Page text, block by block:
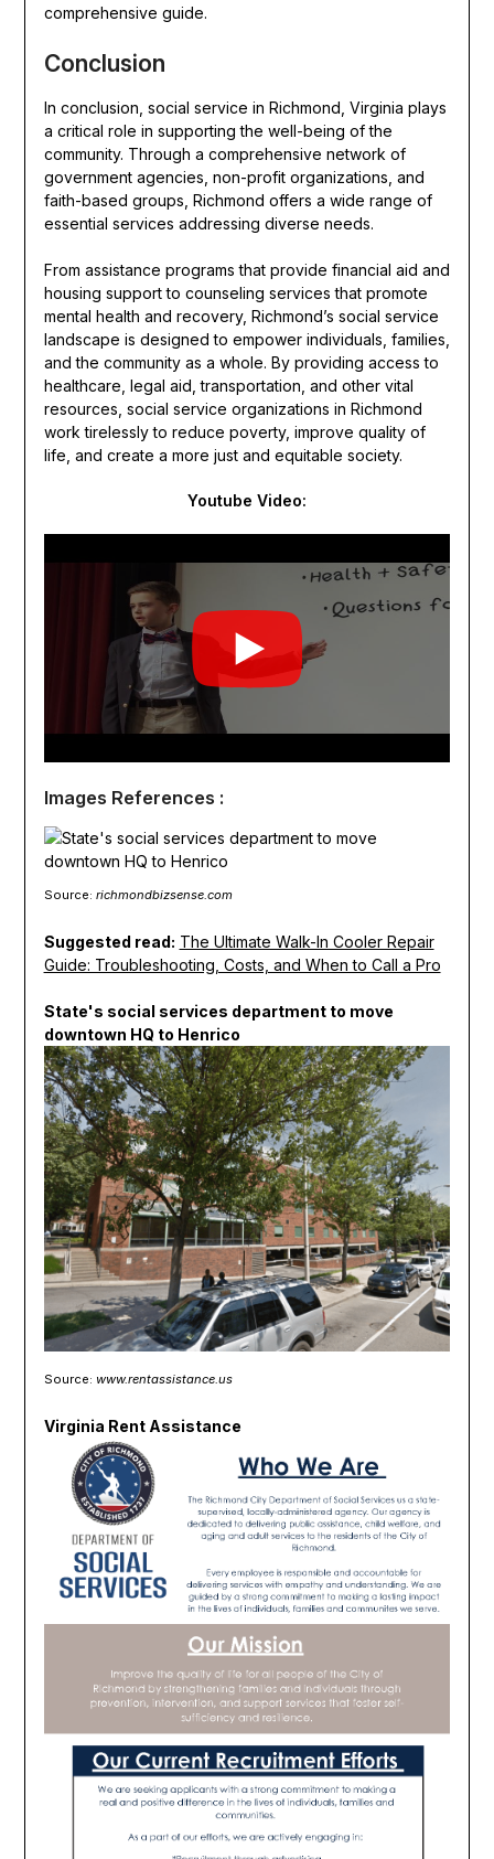
comprehensive guide.
Conclusion
In conclusion, social service in Richmond, Virginia plays
a critical role in supporting the well-being of the
community. Through a comprehensive network of
government agencies, non-profit organizations, and
faith-based groups, Richmond offers a wide range of
essential services addressing diverse needs.
From assistance programs that provide financial aid and
housing support to counseling services that promote
mental health and recovery, Richmond’s social service
landscape is designed to empower individuals, families,
and the community as a whole. By providing access to
healthcare, legal aid, transportation, and other vital
resources, social service organizations in Richmond
work tirelessly to reduce poverty, improve quality of
life, and create a more just and equitable society.
Youtube Video:
Images References :
Source: richmondbizsense.com
Suggested read: The Ultimate Walk-In Cooler Repair
Guide: Troubleshooting, Costs, and When to Call a Pro
State's social services department to move
downtown HQ to Henrico
Source: www.rentassistance.us
Virginia Rent Assistance